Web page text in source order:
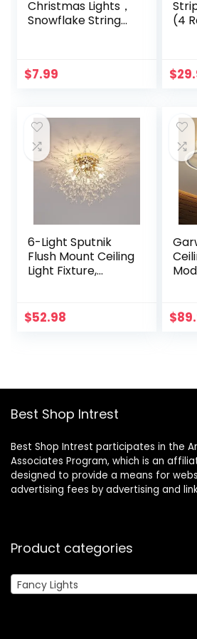
Christmas Lights，
Snowflake String
40 LED Fairy Lights
Party Decor
Christmas
Decorations,Warm
White
$7.99
(4
for
$
6-Light Sputnik
Flush Mount Ceiling
Light Fixture,
Ceiling Lights,
Close to Ceiling
Bathroom
$52.98
for
$
Best Shop Intrest
Best Shop Intrest participates in the
Associates Program, which is an
designed to provide a means for
advertising fees by advertising and
Product categories
Fancy Lights